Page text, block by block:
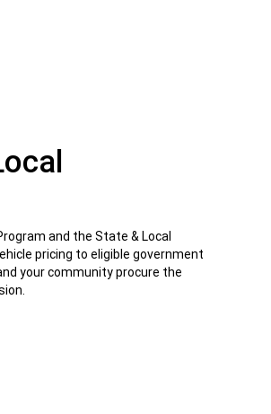
and the State & Local
pricing to eligible government
your community procure the